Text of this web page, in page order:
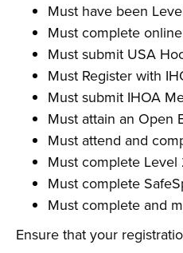
Must have been
Must complete online
Must submit USA
Must Register with
Must submit IHOA
Must attain an Open
Must attend and
Must complete
Must complete
Must complete and
Ensure that your